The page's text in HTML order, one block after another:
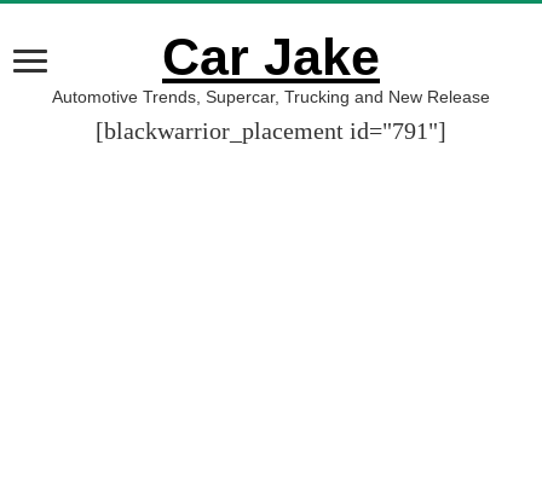
Car Jake
Automotive Trends, Supercar, Trucking and New Release
[blackwarrior_placement id="791"]